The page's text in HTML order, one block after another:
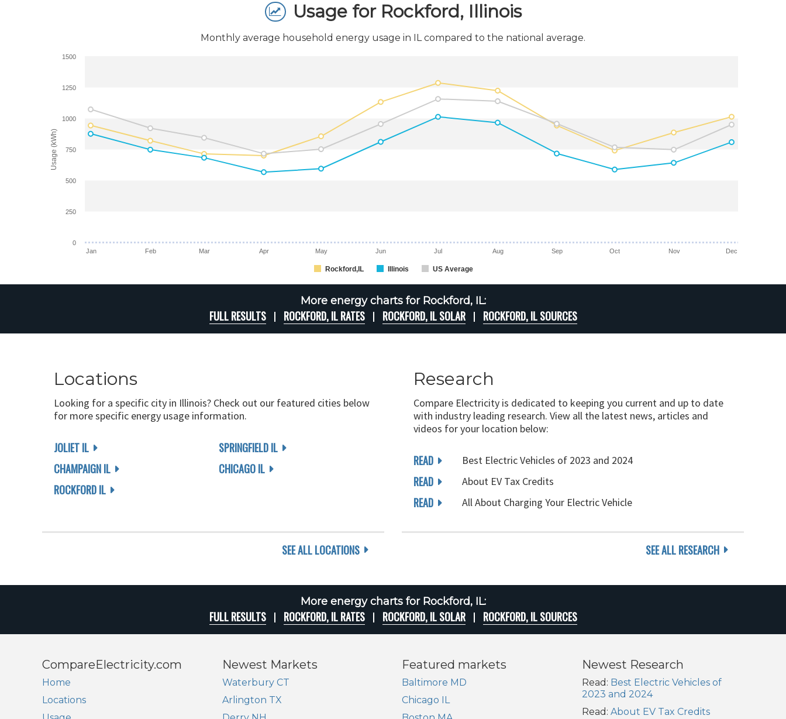
Usage for Rockford, Illinois
Monthly average household energy usage in IL compared to the national average.
Usage (kWh)
Rockford,IL Illinois US Average
Jan Feb Mar Apr May Jun Jul Aug Sep Oct Nov Dec
0
250
500
750
1000
1250
1500
More energy charts for Rockford, IL:
FULL RESULTS ROCKFORD, IL RATES ROCKFORD, IL SOLAR ROCKFORD, IL SOURCES
Locations
Looking for a specific city in Illinois? Check out our featured cities below
for more specific energy usage information.
JOLIET IL
CHAMPAIGN IL
ROCKFORD IL
SPRINGFIELD IL
CHICAGO IL
SEE ALL LOCATIONS
Research
Compare Electricity is dedicated to keeping you current and up to date
with industry leading research. View all the latest news, articles and
videos for your location below:
READ Best Electric Vehicles of 2023 and 2024
READ About EV Tax Credits
READ All About Charging Your Electric Vehicle
SEE ALL RESEARCH
More energy charts for Rockford, IL:
FULL RESULTS ROCKFORD, IL RATES ROCKFORD, IL SOLAR ROCKFORD, IL SOURCES
CompareElectricity.com
Home
Locations
Newest Markets
Waterbury CT
Arlington TX
Featured markets
Baltimore MD
Chicago IL
Newest Research
Read: Best Electric Vehicles of
2023 and 2024
Read: About EV Tax Credits